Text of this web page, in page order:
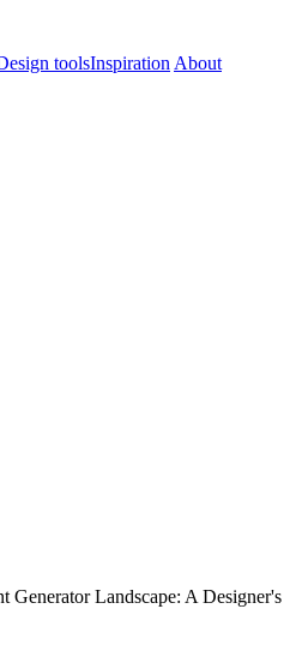
toolsInspiration About
Generator Landscape: A Designer's